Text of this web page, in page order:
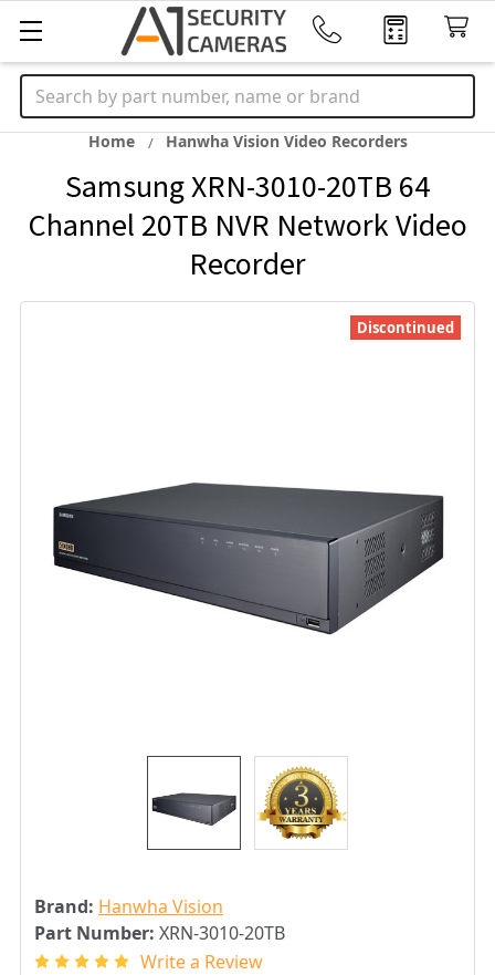
Search
Home Hanwha Vision Video Recorders
Samsung XRN-3010-20TB 64
Channel 20TB NVR Network Video
Recorder
Brand: Hanwha Vision
Part Number: XRN-3010-20TB
Write a Review
Discontinued